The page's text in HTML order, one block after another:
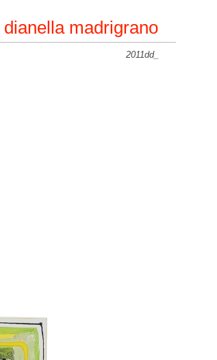
dianella madrigrano
2011dd_